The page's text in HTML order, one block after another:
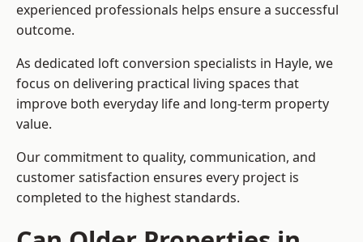
experienced professionals helps ensure a successful
outcome.
As dedicated loft conversion specialists in Hayle, we
focus on delivering practical living spaces that
improve both everyday life and long-term property
value.
Our commitment to quality, communication, and
customer satisfaction ensures every project is
completed to the highest standards.